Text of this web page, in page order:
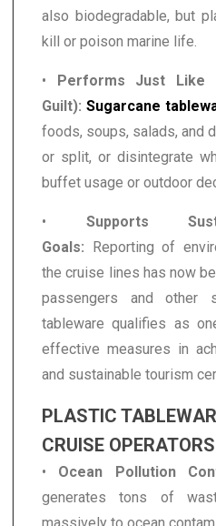
also biodegradable, but
kill or poison marine life.
• Performs Just Like
Guilt): Sugarcane
foods, soups, salads, and
or split, or disintegrate
buffet usage or outdoor
• Supports
Goals: Reporting of
the cruise lines has now
passengers and other
tableware qualifies as
effective measures in
and sustainable tourism
PLASTIC
CRUISE OPERATORS
• Ocean Pollution
generates tons of